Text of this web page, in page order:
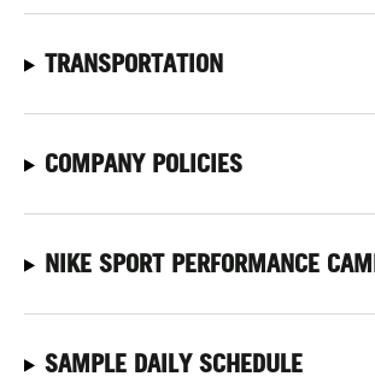
TRANSPORTATION
COMPANY POLICIES
NIKE SPORT PERFORMANCE
SAMPLE DAILY SCHEDULE